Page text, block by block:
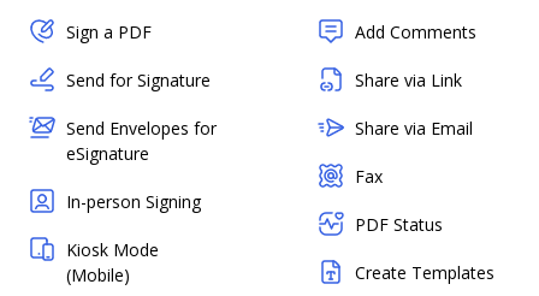
Sign a PDF
Send for Signature
Send Envelopes for
eSignature
In-person Signing
Kiosk Mode
(Mobile)
Add Comments
Share via Link
Share via Email
Fax
PDF Status
Create Templates